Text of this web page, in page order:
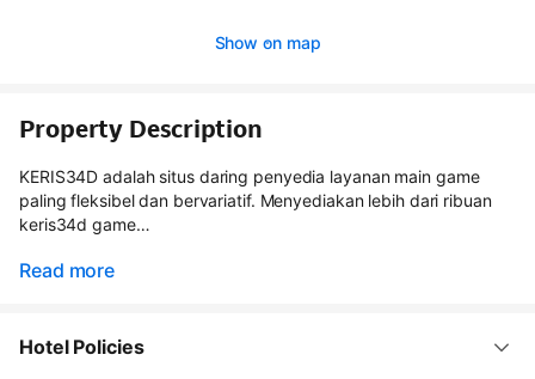
Show on map
Property Description
KERIS34D adalah situs daring penyedia layanan main game
paling fleksibel dan bervariatif. Menyediakan lebih dari ribuan
keris34d game…
Read more
Hotel Policies